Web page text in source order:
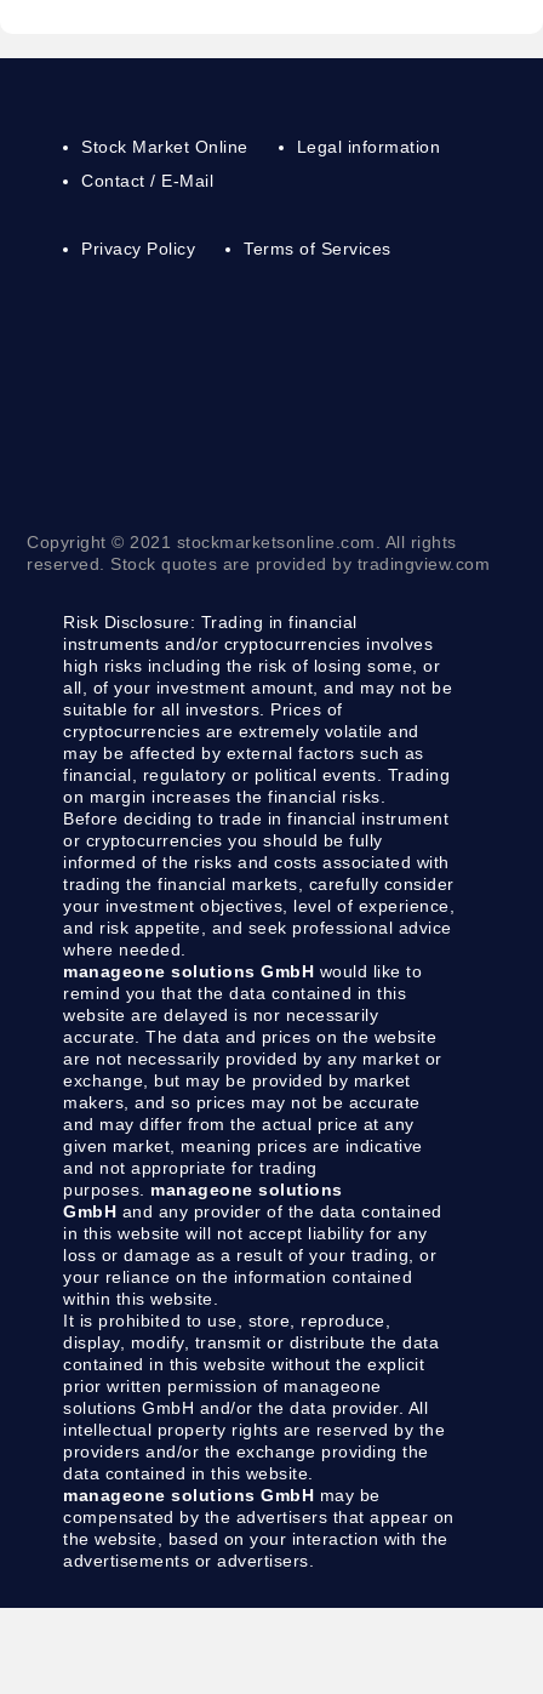
Stock Market Online
Contact / E-Mail
Legal information
Privacy Policy Terms of Services
Copyright © 2021 stockmarketsonline.com. All rights
reserved. Stock quotes are provided by tradingview.com
Risk Disclosure: Trading in financial
instruments and/or cryptocurrencies involves
high risks including the risk of losing some, or
all, of your investment amount, and may not be
suitable for all investors. Prices of
cryptocurrencies are extremely volatile and
may be affected by external factors such as
financial, regulatory or political events. Trading
on margin increases the financial risks.
Before deciding to trade in financial instrument
or cryptocurrencies you should be fully
informed of the risks and costs associated with
trading the financial markets, carefully consider
your investment objectives, level of experience,
and risk appetite, and seek professional advice
where needed.
manageone solutions GmbH would like to
remind you that the data contained in this
website are delayed is nor necessarily
accurate. The data and prices on the website
are not necessarily provided by any market or
exchange, but may be provided by market
makers, and so prices may not be accurate
and may differ from the actual price at any
given market, meaning prices are indicative
and not appropriate for trading
purposes. manageone solutions
GmbH and any provider of the data contained
in this website will not accept liability for any
loss or damage as a result of your trading, or
your reliance on the information contained
within this website.
It is prohibited to use, store, reproduce,
display, modify, transmit or distribute the data
contained in this website without the explicit
prior written permission of manageone
solutions GmbH and/or the data provider. All
intellectual property rights are reserved by the
providers and/or the exchange providing the
data contained in this website.
manageone solutions GmbH may be
compensated by the advertisers that appear on
the website, based on your interaction with the
advertisements or advertisers.